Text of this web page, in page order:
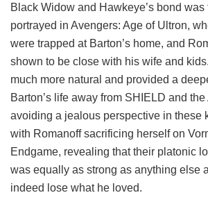
Black Widow and Hawkeye’s bond was
portrayed in Avengers: Age of Ultron,
were trapped at Barton’s home, and
shown to be close with his wife and
much more natural and provided a
Barton’s life away from SHIELD and
avoiding a jealous perspective in these
with Romanoff sacrificing herself on
Endgame, revealing that their platonic
was equally as strong as anything else
indeed lose what he loved.